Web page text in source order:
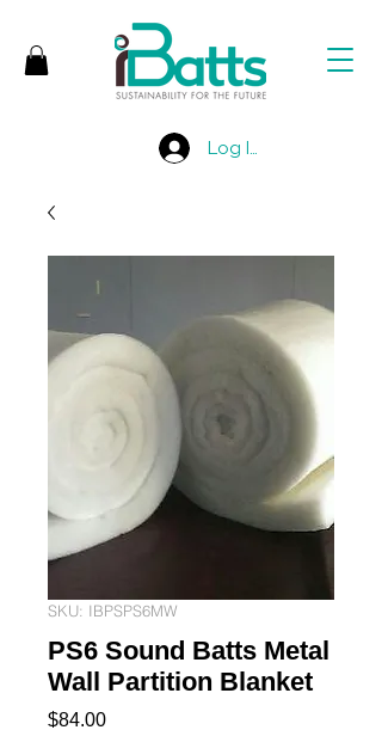
Log In
SKU: IBPSPS6MW
PS6 Sound Batts Metal
Wall Partition Blanket
$84.00Price